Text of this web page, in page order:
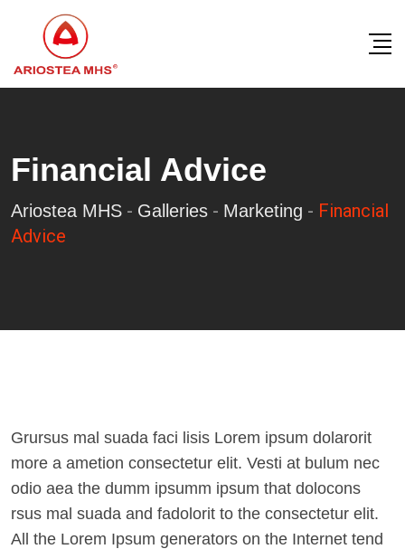
content
Financial Advice
Ariostea MHS - Galleries - Marketing - Financial
Advice
Grursus mal suada faci lisis Lorem ipsum dolarorit
more a ametion consectetur elit. Vesti at bulum nec
odio aea the dumm ipsumm ipsum that dolocons
rsus mal suada and fadolorit to the consectetur elit.
All the Lorem Ipsum generators on the Internet tend